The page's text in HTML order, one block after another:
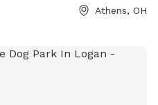
Athens, OH